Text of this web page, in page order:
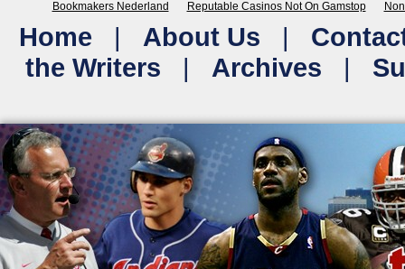
Bookmakers Nederland Reputable Casinos Not On Gamstop
Home | About Us |
the Writers | Archives |